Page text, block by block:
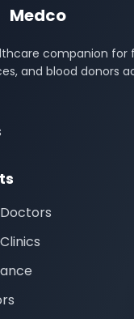
Medco
companion for
and blood donors